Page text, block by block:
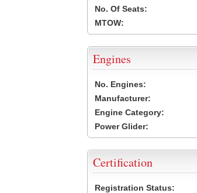
No. Of Seats:
MTOW:
Engines
No. Engines:
Manufacturer:
Engine Category:
Power Glider:
Certification
Registration Status: